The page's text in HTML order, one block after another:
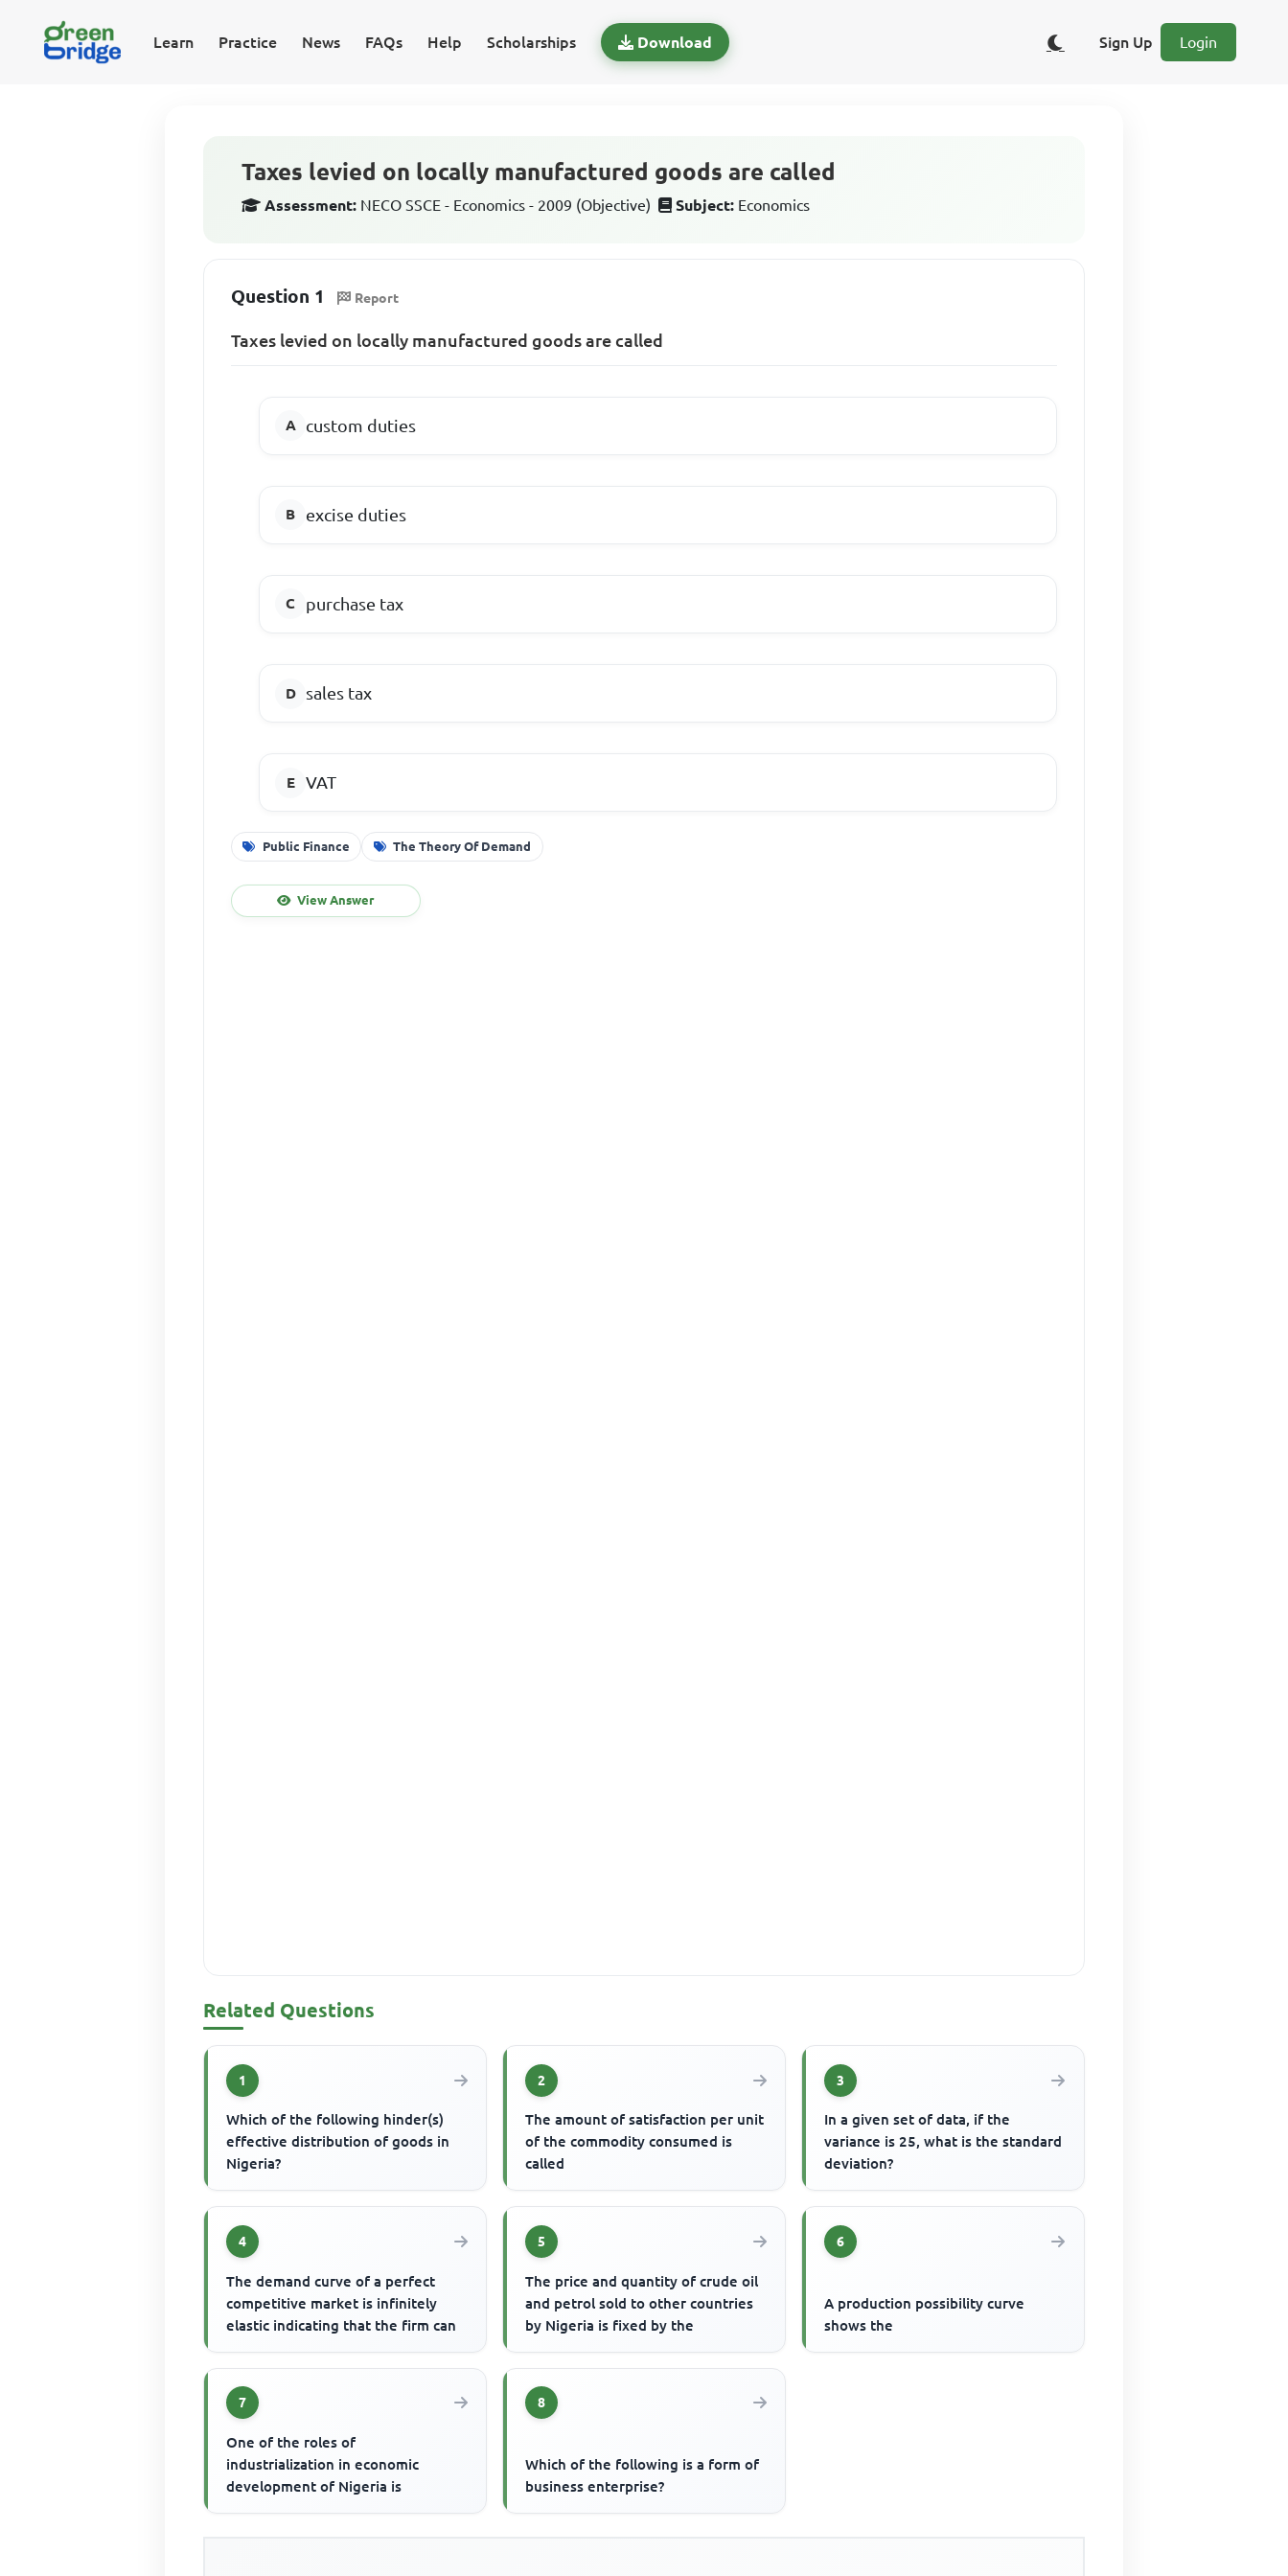
Learn Practice News FAQs Help Scholarships Download Sign Up Login
Taxes levied on locally manufactured goods are called
Assessment: NECO SSCE - Economics - 2009 (Objective) Subject: Economics
Question 1 Report
Taxes levied on locally manufactured goods are called
custom duties
excise duties
purchase tax
sales tax
VAT
Public Finance The Theory Of Demand
View Answer
Related Questions
1
Which of the following hinder(s)
effective distribution of goods in
Nigeria?
2
The amount of satisfaction per unit
of the commodity consumed is
called
3
In a given set of data, if the
variance is 25, what is the standard
deviation?
4
The demand curve of a perfect
competitive market is infinitely
elastic indicating that the firm can
5
The price and quantity of crude oil
and petrol sold to other countries
by Nigeria is fixed by the
6
A production possibility curve
shows the
7
One of the roles of
industrialization in economic
development of Nigeria is
8
Which of the following is a form of
business enterprise?